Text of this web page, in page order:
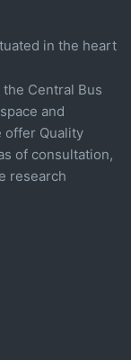
in the heart
Central Bus
and
offer Quality
of consultation,
research